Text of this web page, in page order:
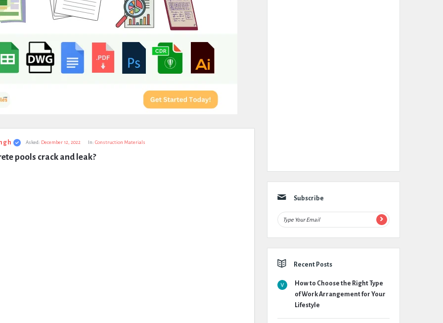
Asked: December 12, 2022 In: Construction Materials
pools crack and leak?
Subscribe
Recent Posts
How to Choose the Right Type
of Work Arrangement for Your
Lifestyle